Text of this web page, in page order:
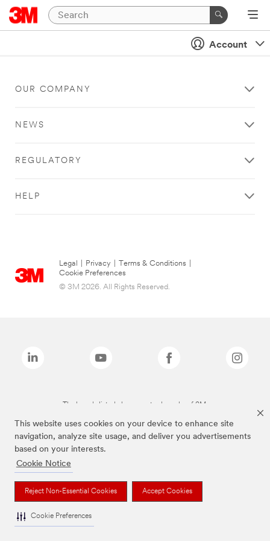
This website uses cookies on your device to enhance site
navigation, analyze site usage, and deliver you advertisements
based on your interests.
Cookie Notice
Reject Non-Essential Cookies Accept Cookies
Cookie Preferences
Account
OUR COMPANY
NEWS
REGULATORY
HELP
Legal Privacy Terms & Conditions
Cookie Preferences
© 3M 2026. All Rights Reserved.
The brands listed above are trademarks of 3M.